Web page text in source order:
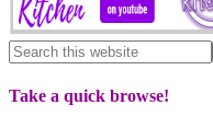
Take a quick browse!